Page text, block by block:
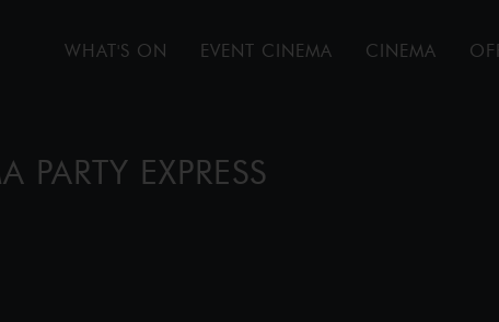
WHAT'S ON EVENT CINEMA CINEMA
PARTY EXPRESS